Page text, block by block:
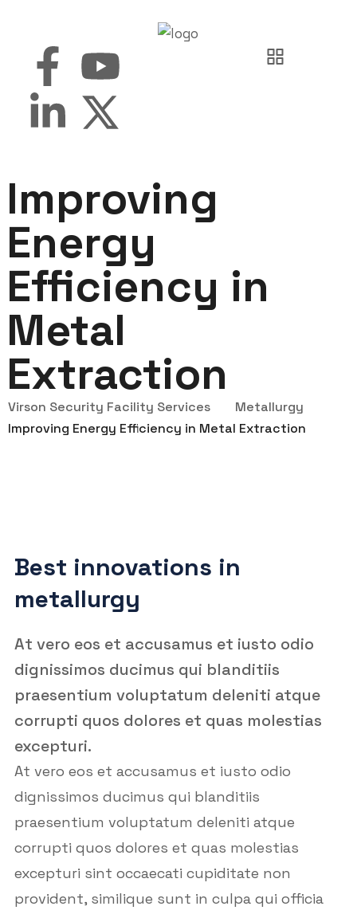
Improving
Energy
Efficiency in
Metal
Extraction
Virson Security Facility Services
Metallurgy
Improving Energy Efficiency in Metal Extraction
Best innovations in
metallurgy
At vero eos et accusamus et iusto odio
dignissimos ducimus qui blanditiis
praesentium voluptatum deleniti atque
corrupti quos dolores et quas molestias
excepturi.
At vero eos et accusamus et iusto odio
dignissimos ducimus qui blanditiis
praesentium voluptatum deleniti atque
corrupti quos dolores et quas molestias
excepturi sint occaecati cupiditate non
provident, similique sunt in culpa qui officia